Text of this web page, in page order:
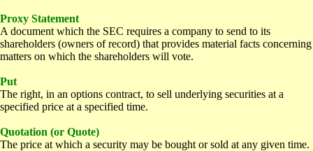
Proxy Statement
A document which the SEC requires a company to send to its
shareholders (owners of record) that provides material facts concerning
matters on which the shareholders will vote.
Put
The right, in an options contract, to sell underlying securities at a
specified price at a specified time.
Quotation (or Quote)
The price at which a security may be bought or sold at any given time.